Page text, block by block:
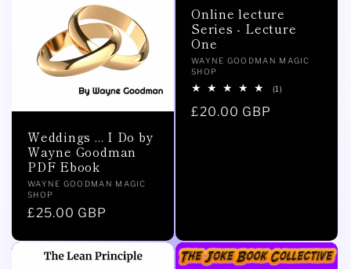
Weddings ... I Do by
Wayne Goodman
PDF Ebook
Vendor:
WAYNE GOODMAN MAGIC
SHOP
Regular
£25.00 GBP
Online lecture
Series - Lecture
One
Vendor:
WAYNE GOODMAN MAGIC
SHOP
(1)
Regular
£20.00 GBP